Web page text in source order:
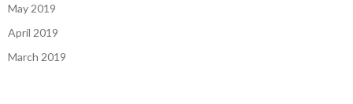
May 2019
April 2019
March 2019